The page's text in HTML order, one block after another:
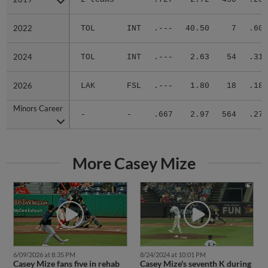
2022 TOL INT .--- 40.50 7 .600
2024 TOL INT .--- 2.63 54 .313
2026 LAK FSL .--- 1.80 18 .182
Minors Career
- - .667 2.97 564 .274
2022
2024
2026
Minors Career
More Casey Mize
6/09/2026 at 8:35 PM
Casey Mize fans five in rehab
8/24/2024 at 10:01 PM
Casey Mize's seventh K during